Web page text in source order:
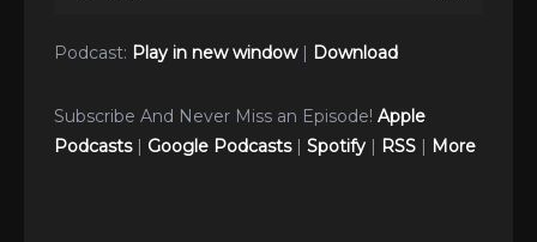
Podcast: Play in new window| Download
Subscribe And Never Miss an Episode! Apple
Podcasts| Google Podcasts| Spotify | RSS | More